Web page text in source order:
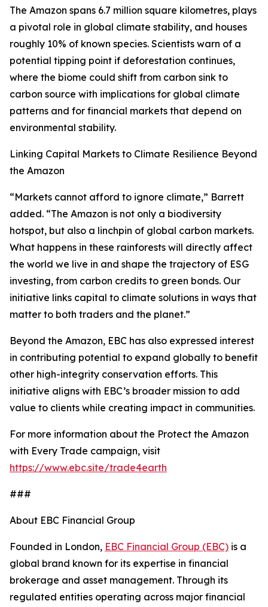
The Amazon spans 6.7 million square kilometres, plays
a pivotal role in global climate stability, and houses
roughly 10% of known species. Scientists warn of a
potential tipping point if deforestation continues,
where the biome could shift from carbon sink to
carbon source with implications for global climate
patterns and for financial markets that depend on
environmental stability.
Linking Capital Markets to Climate Resilience Beyond
the Amazon
“Markets cannot afford to ignore climate,” Barrett
added. “The Amazon is not only a biodiversity
hotspot, but also a linchpin of global carbon markets.
What happens in these rainforests will directly affect
the world we live in and shape the trajectory of ESG
investing, from carbon credits to green bonds. Our
initiative links capital to climate solutions in ways that
matter to both traders and the planet.”
Beyond the Amazon, EBC has also expressed interest
in contributing potential to expand globally to benefit
other high-integrity conservation efforts. This
initiative aligns with EBC’s broader mission to add
value to clients while creating impact in communities.
For more information about the Protect the Amazon
with Every Trade campaign, visit
https://www.ebc.site/trade4earth
###
About EBC Financial Group
Founded in London, EBC Financial Group (EBC) is a
global brand known for its expertise in financial
brokerage and asset management. Through its
regulated entities operating across major financial